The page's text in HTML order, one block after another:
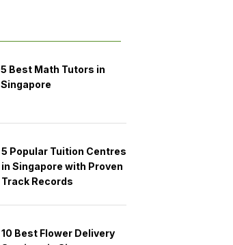
5 Best Math Tutors in
Singapore
5 Popular Tuition Centres
in Singapore with Proven
Track Records
10 Best Flower Delivery